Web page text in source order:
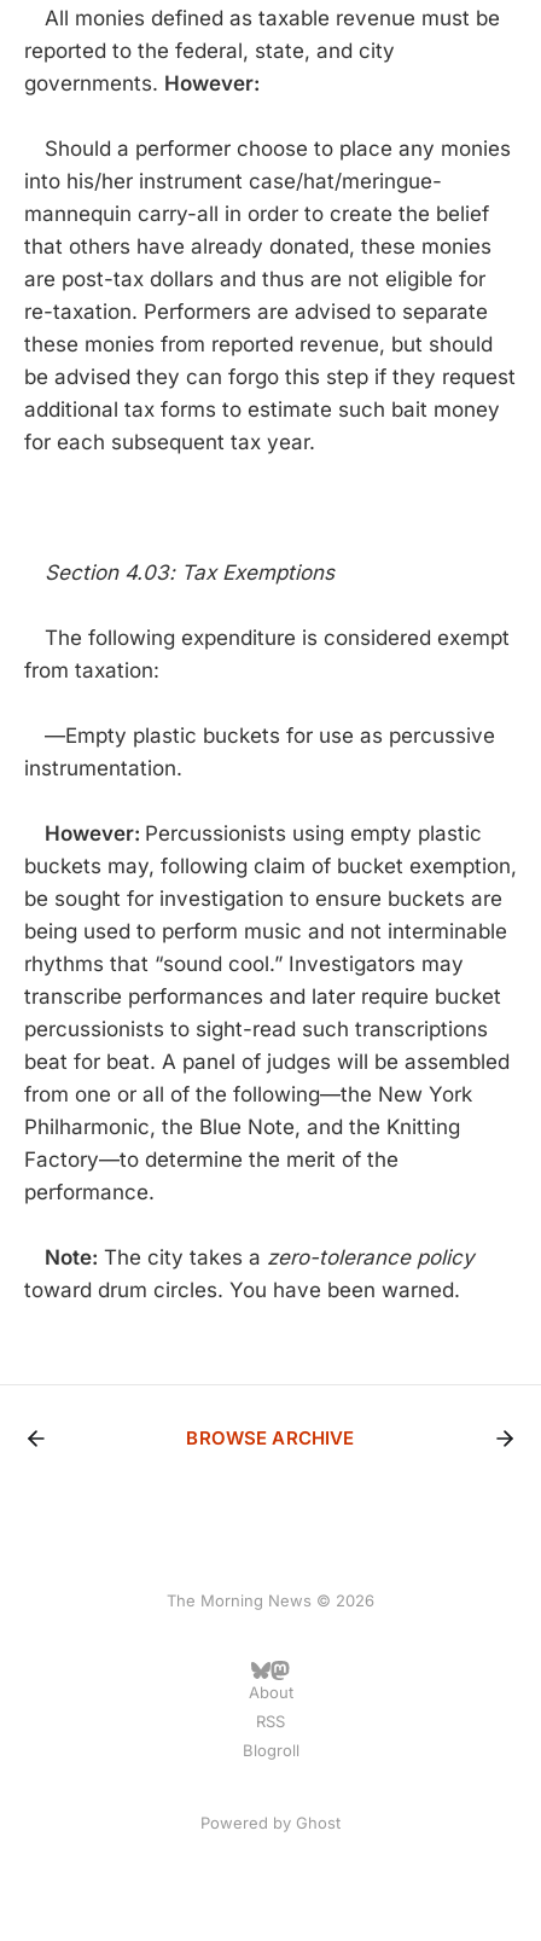
All monies defined as taxable revenue must be
reported to the federal, state, and city
governments. However:
Should a performer choose to place any monies
into his/her instrument case/hat/meringue-
mannequin carry-all in order to create the belief
that others have already donated, these monies
are post-tax dollars and thus are not eligible for
re-taxation. Performers are advised to separate
these monies from reported revenue, but should
be advised they can forgo this step if they request
additional tax forms to estimate such bait money
for each subsequent tax year.
Section 4.03: Tax Exemptions
The following expenditure is considered exempt
from taxation:
—Empty plastic buckets for use as percussive
instrumentation.
However: Percussionists using empty plastic
buckets may, following claim of bucket exemption,
be sought for investigation to ensure buckets are
being used to perform music and not interminable
rhythms that “sound cool.” Investigators may
transcribe performances and later require bucket
percussionists to sight-read such transcriptions
beat for beat. A panel of judges will be assembled
from one or all of the following—the New York
Philharmonic, the Blue Note, and the Knitting
Factory—to determine the merit of the
performance.
Note: The city takes a zero-tolerance policy
toward drum circles. You have been warned.
BROWSE ARCHIVE
The Morning News © 2026
About
RSS
Blogroll
Powered by Ghost